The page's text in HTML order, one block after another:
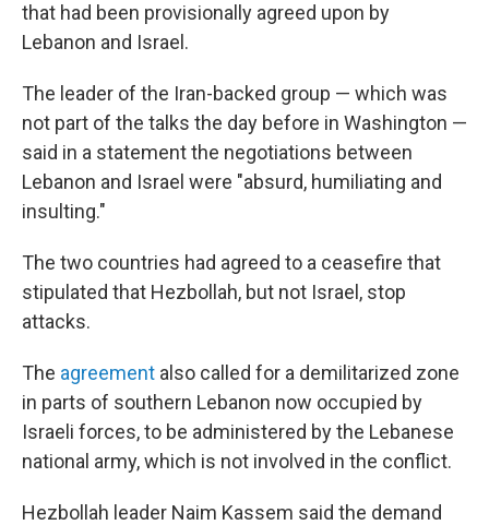
that had been provisionally agreed upon by
Lebanon and Israel.
The leader of the Iran-backed group — which was
not part of the talks the day before in Washington —
said in a statement the negotiations between
Lebanon and Israel were "absurd, humiliating and
insulting."
The two countries had agreed to a ceasefire that
stipulated that Hezbollah, but not Israel, stop
attacks.
The agreement also called for a demilitarized zone
in parts of southern Lebanon now occupied by
Israeli forces, to be administered by the Lebanese
national army, which is not involved in the conflict.
Hezbollah leader Naim Kassem said the demand